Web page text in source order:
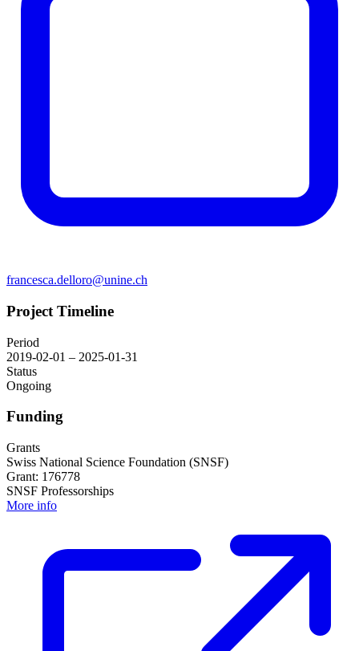
francesca.delloro@unine.ch
Project Timeline
Period
2019-02-01 – 2025-01-31
Status
Ongoing
Funding
Grants
Swiss National Science Foundation (SNSF)
Grant: 176778
SNSF Professorships
More info